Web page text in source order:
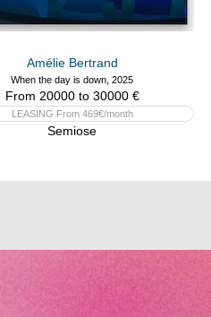
Amélie Bertrand
When the day is down, 2025
From 20000 to 30000 €
LEASING From 469€/month
Semiose